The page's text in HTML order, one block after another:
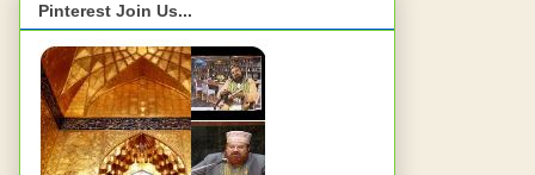
Pinterest Join Us...